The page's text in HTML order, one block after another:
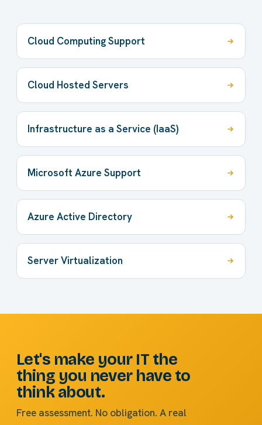
Cloud Computing Support
Cloud Hosted Servers
Infrastructure as a Service (IaaS)
Microsoft Azure Support
Azure Active Directory
Server Virtualization
Let's make your IT the
thing you never have to
think about.
Free assessment. No obligation. A real